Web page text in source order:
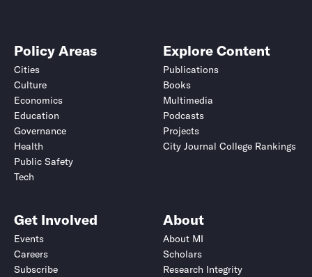
Policy Areas
Cities
Culture
Economics
Education
Governance
Health
Public Safety
Tech
Explore Content
Publications
Books
Multimedia
Podcasts
Projects
City Journal College Rankings
Get Involved
Events
Careers
Subscribe
About
About MI
Scholars
Research Integrity